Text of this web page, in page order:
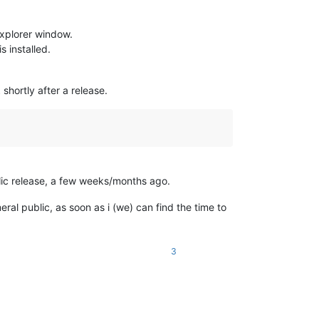
window.
installed.
after a release.
release, a few weeks/months ago.
public, as soon as i (we) can find the time to
3